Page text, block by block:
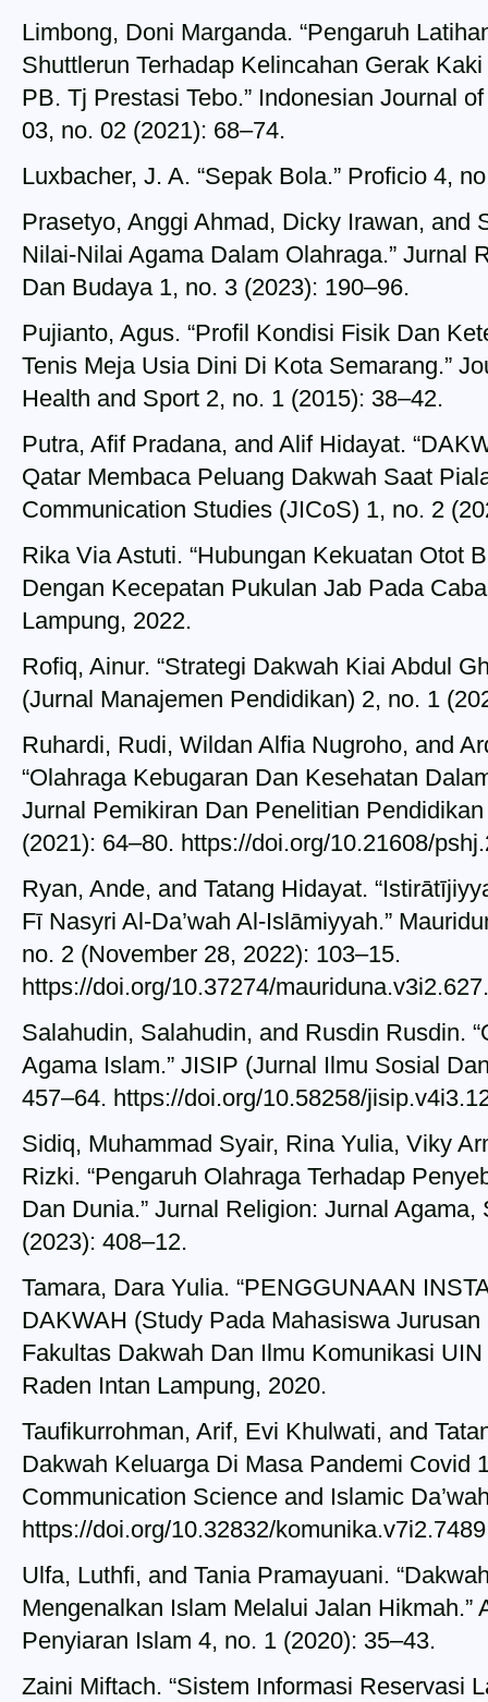
Limbong, Doni Marganda. “Pengaruh
Shuttlerun Terhadap Kelincahan Gerak
PB. Tj Prestasi Tebo.” Indonesian Journal
03, no. 02 (2021): 68–74.
Luxbacher, J. A. “Sepak Bola.” Proficio 4,
Prasetyo, Anggi Ahmad, Dicky Irawan, and
Nilai-Nilai Agama Dalam Olahraga.” Jurnal
Dan Budaya 1, no. 3 (2023): 190–96.
Pujianto, Agus. “Profil Kondisi Fisik Dan
Tenis Meja Usia Dini Di Kota Semarang.”
Health and Sport 2, no. 1 (2015): 38–42.
Putra, Afif Pradana, and Alif Hidayat.
Qatar Membaca Peluang Dakwah Saat
Communication Studies (JICoS) 1, no. 2
Rika Via Astuti. “Hubungan Kekuatan Otot
Dengan Kecepatan Pukulan Jab Pada
Lampung, 2022.
Rofiq, Ainur. “Strategi Dakwah Kiai Abdul
(Jurnal Manajemen Pendidikan) 2, no. 1
Ruhardi, Rudi, Wildan Alfia Nugroho, and
“Olahraga Kebugaran Dan Kesehatan
Jurnal Pemikiran Dan Penelitian
(2021): 64–80. https://doi.org/10.21608/
Ryan, Ande, and Tatang Hidayat.
Fī Nasyri Al-Da’wah Al-Islāmiyyah.”
no. 2 (November 28, 2022): 103–15.
https://doi.org/10.37274/mauriduna.v3i2.627.
Salahudin, Salahudin, and Rusdin Rusdin.
Agama Islam.” JISIP (Jurnal Ilmu Sosial
457–64. https://doi.org/10.58258/
Sidiq, Muhammad Syair, Rina Yulia, Viky
Rizki. “Pengaruh Olahraga Terhadap
Dan Dunia.” Jurnal Religion: Jurnal
(2023): 408–12.
Tamara, Dara Yulia. “PENGGUNAAN
DAKWAH (Study Pada Mahasiswa
Fakultas Dakwah Dan Ilmu Komunikasi
Raden Intan Lampung, 2020.
Taufikurrohman, Arif, Evi Khulwati, and
Dakwah Keluarga Di Masa Pandemi Covid
Communication Science and Islamic
https://doi.org/10.32832/
Ulfa, Luthfi, and Tania Pramayuani.
Mengenalkan Islam Melalui Jalan Hikmah.”
Penyiaran Islam 4, no. 1 (2020): 35–43.
Zaini Miftach. “Sistem Informasi Reservasi